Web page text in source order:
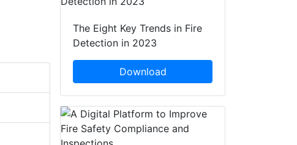
The Eight Key Trends in Fire
Detection in 2023
Download